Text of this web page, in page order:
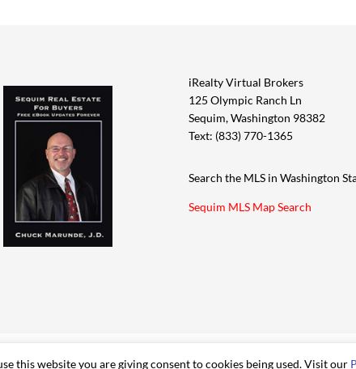
iRealty Virtual Brokers
125 Olympic Ranch Ln
Sequim, Washington 98382
Text: (833) 770-1365
Search the MLS in Washington
Sequim MLS Map Search
this website you are giving consent to cookies being used. Visit our